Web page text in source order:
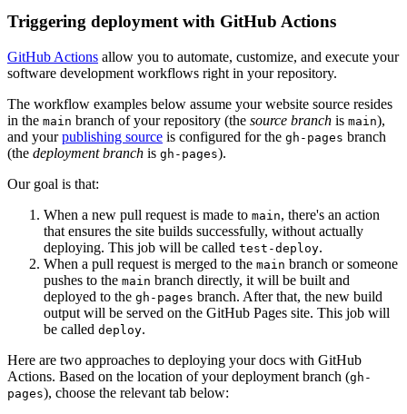
Triggering deployment with GitHub Actions
GitHub Actions allow you to automate, customize, and execute your
software development workflows right in your repository.
The workflow examples below assume your website source resides
in the main branch of your repository (the source branch is main),
and yourpublishing source is configured for the gh-pages branch
(the deployment branch is gh-pages).
Our goal is that:
When a new pull request is made to main, there's an action
that ensures the site builds successfully, without actually
deploying. This job will be called test-deploy.
When a pull request is merged to the main branch or someone
pushes to the main branch directly, it will be built and
deployed to the gh-pages branch. After that, the new build
output will be served on the GitHub Pages site. This job will
be called deploy.
Here are two approaches to deploying your docs with GitHub
Actions. Based on the location of your deployment branch (gh-
pages), choose the relevant tab below: